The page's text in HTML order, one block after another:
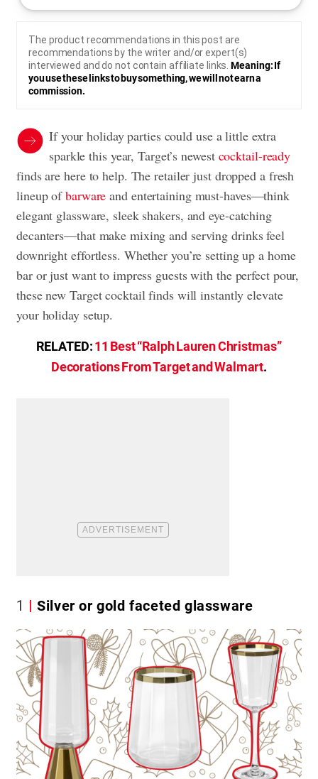
The product recommendations in this post are
recommendations by the writer and/or expert(s)
interviewed and do not contain affiliate links.Meaning: If
you use these links to buy something, we will not earn a
commission.
If your holiday parties could use a little extra
sparkle this year, Target’s newest cocktail-ready
finds are here to help. The retailer just dropped a fresh
lineup ofbarware and entertaining must-haves—think
elegant glassware, sleek shakers, and eye-catching
decanters—that make mixing and serving drinks feel
downright effortless. Whether you’re setting up a home
bar or just want to impress guests with the perfect pour,
these new Target cocktail finds will instantly elevate
your holiday setup.
RELATED:11 Best “Ralph Lauren Christmas”
Decorations From Target and Walmart.
1 Silver or gold faceted glassware